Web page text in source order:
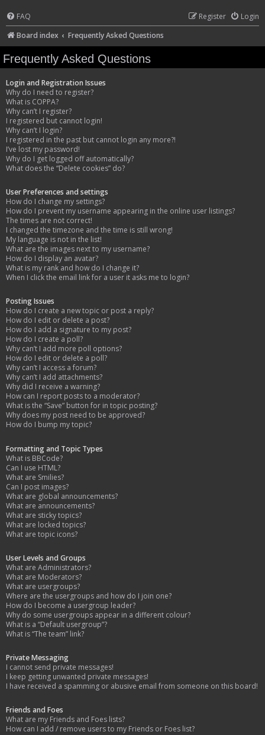
FAQ Login
Register
Board index
Frequently Asked Questions
Frequently Asked Questions
Login and Registration Issues
Why do I need to register?
What is COPPA?
Why can’t I register?
I registered but cannot login!
Why can’t I login?
I registered in the past but cannot login any more?!
I’ve lost my password!
Why do I get logged off automatically?
What does the “Delete cookies” do?
User Preferences and settings
How do I change my settings?
How do I prevent my username appearing in the online user listings?
The times are not correct!
I changed the timezone and the time is still wrong!
My language is not in the list!
What are the images next to my username?
How do I display an avatar?
What is my rank and how do I change it?
When I click the email link for a user it asks me to login?
Posting Issues
How do I create a new topic or post a reply?
How do I edit or delete a post?
How do I add a signature to my post?
How do I create a poll?
Why can’t I add more poll options?
How do I edit or delete a poll?
Why can’t I access a forum?
Why can’t I add attachments?
Why did I receive a warning?
How can I report posts to a moderator?
What is the “Save” button for in topic posting?
Why does my post need to be approved?
How do I bump my topic?
Formatting and Topic Types
What is BBCode?
Can I use HTML?
What are Smilies?
Can I post images?
What are global announcements?
What are announcements?
What are sticky topics?
What are locked topics?
What are topic icons?
User Levels and Groups
What are Administrators?
What are Moderators?
What are usergroups?
Where are the usergroups and how do I join one?
How do I become a usergroup leader?
Why do some usergroups appear in a different colour?
What is a “Default usergroup”?
What is “The team” link?
Private Messaging
I cannot send private messages!
I keep getting unwanted private messages!
I have received a spamming or abusive email from someone on this board!
Friends and Foes
What are my Friends and Foes lists?
How can I add / remove users to my Friends or Foes list?